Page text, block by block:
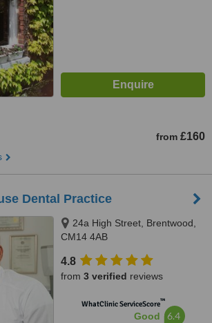
from £160
Dental Practice
24a High Street, Brentwood,
CM14 4AB
4.8
from 3 verified reviews
WhatClinic ServiceScore™
Good 6.4